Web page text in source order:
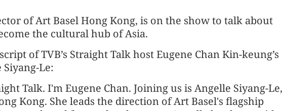
of Art Basel Hong Kong, is on the show to talk about
the cultural hub of Asia.
of TVB’s Straight Talk host Eugene Chan Kin-keung’s
Le:
Talk. I'm Eugene Chan. Joining us is Angelle Siyang-Le,
Kong. She leads the direction of Art Basel's flagship